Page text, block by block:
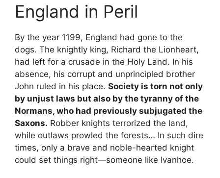
England in Peril
By the year 1199, England had gone to the
dogs. The knightly king, Richard the Lionheart,
had left for a crusade in the Holy Land. In his
absence, his corrupt and unprincipled brother
John ruled in his place. Society is torn not only
by unjust laws but also by the tyranny of the
Normans, who had previously subjugated the
Saxons. Robber knights terrorized the land,
while outlaws prowled the forests… In such dire
times, only a brave and noble-hearted knight
could set things right—someone like Ivanhoe.